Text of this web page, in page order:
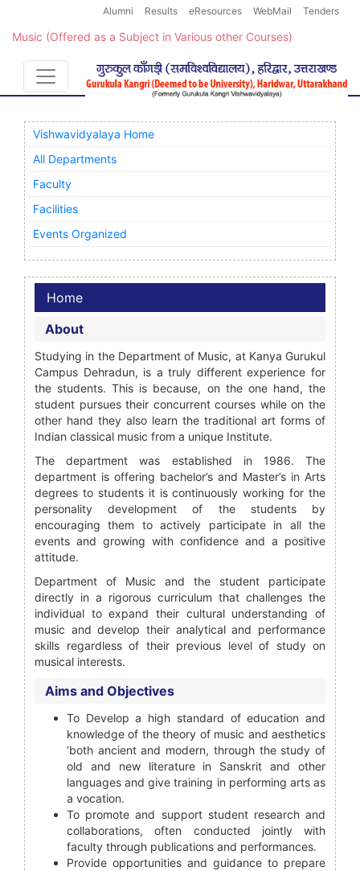
Alumni Results eResources WebMail Tenders
Music (Offered as a Subject in Various other Courses)
Vishwavidyalaya Home
All Departments
Faculty
Facilities
Events Organized
Home
About
Studying in the Department of Music, at Kanya Gurukul
Campus Dehradun, is a truly different experience for
the students. This is because, on the one hand, the
student pursues their concurrent courses while on the
other hand they also learn the traditional art forms of
Indian classical music from a unique Institute.
The department was established in 1986. The
department is offering bachelor’s and Master’s in Arts
degrees to students it is continuously working for the
personality development of the students by
encouraging them to actively participate in all the
events and growing with confidence and a positive
attitude.
Department of Music and the student participate
directly in a rigorous curriculum that challenges the
individual to expand their cultural understanding of
music and develop their analytical and performance
skills regardless of their previous level of study on
musical interests.
Aims and Objectives
To Develop a high standard of education and
knowledge of the theory of music and aesthetics
‘both ancient and modern, through the study of
old and new literature in Sanskrit and other
languages and give training in performing arts as
a vocation.
To promote and support student research and
collaborations, often conducted jointly with
faculty through publications and performances.
Provide opportunities and guidance to prepare